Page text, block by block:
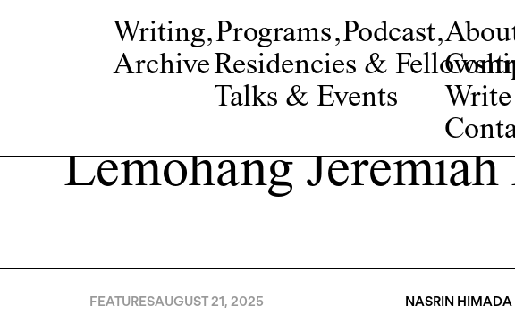
Writing,
Archive
Programs,
Residencies &
Talks & Events
Podcast,
Lemohang Jeremiah
FEATURESAUGUST 21, 2025 NASRIN HIMADA